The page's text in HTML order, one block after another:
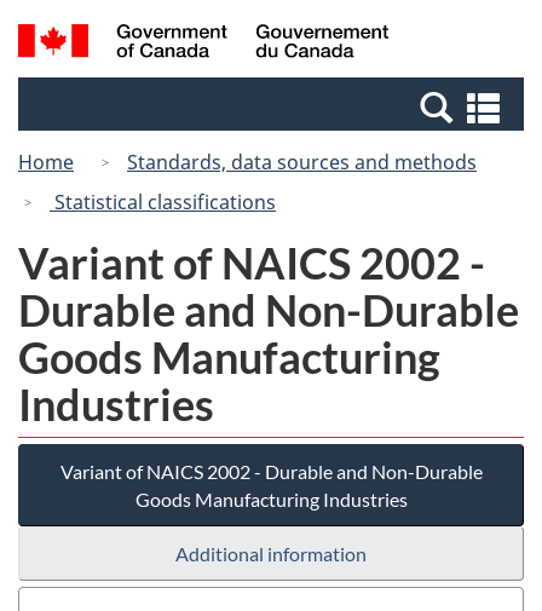
Skip
to
Switch
to
Canada
Search
and
Home
Standards, data sources and methods
Statistical classifications
Variant of NAICS 2002 -
Durable and Non-Durable
Goods Manufacturing
Industries
Variant of NAICS 2002 - Durable and Non-Durable
Goods Manufacturing Industries
Additional information